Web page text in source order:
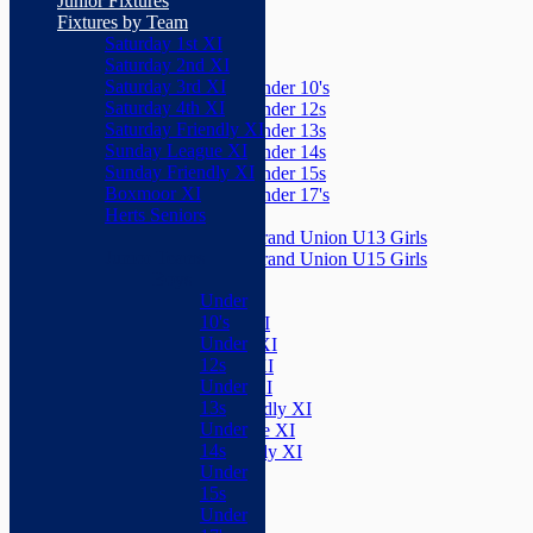
Junior Teams
Boys
Under 10's
Under 12s
Under 13s
Under 14s
Under 15s
Under 17's
Girls
Grand Union U13 Girls
Grand Union U15 Girls
Saturday 1st XI
Saturday 2nd XI
Saturday 3rd XI
Saturday 4th XI
Saturday Friendly XI
Sunday League XI
Sunday Friendly XI
Boxmoor XI
Herts Seniors
Fixtures by Team
Saturday 1st XI
Saturday 2nd XI
Saturday 3rd XI
Saturday 4th XI
Saturday Friendly XI
Sunday League XI
Sunday Friendly XI
Boxmoor XI
Herts Seniors
Under
10's
Under
12s
Under
13s
Under
14s
Under
15s
Under